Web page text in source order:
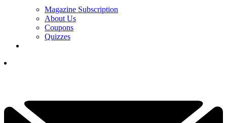
Magazine Subscription
About Us
Coupons
Quizzes